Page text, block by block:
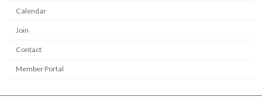
Calendar
Join
Contact
Member Portal